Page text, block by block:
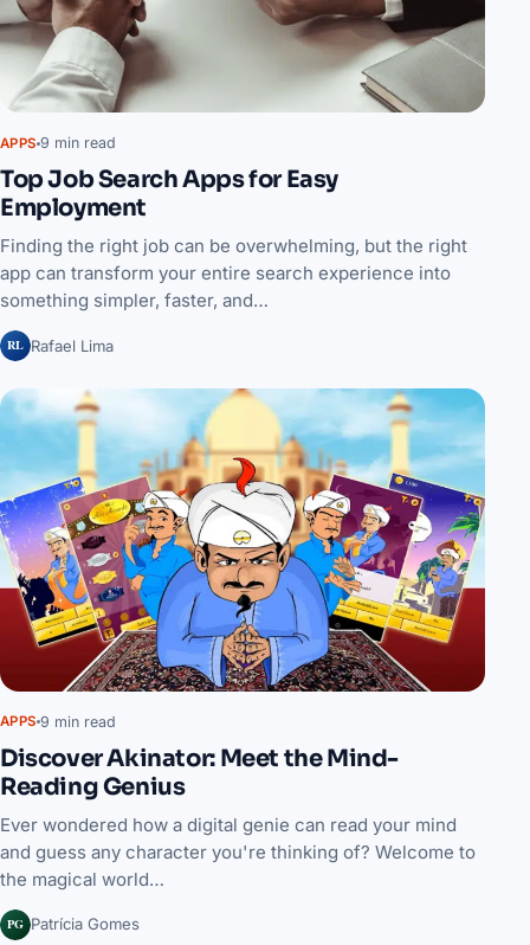
APPS 9 min read
Top Job Search Apps for Easy
Employment
Finding the right job can be overwhelming, but the right
app can transform your entire search experience into
something simpler, faster, and…
RL Rafael Lima
APPS 9 min read
Discover Akinator: Meet the Mind-
Reading Genius
Ever wondered how a digital genie can read your mind
and guess any character you're thinking of? Welcome to
the magical world…
PG Patrícia Gomes